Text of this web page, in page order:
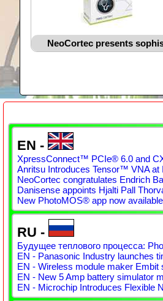
NeoCortec presents
EN -
XpressConnect™ PCIe® 6.0 and
Anritsu Introduces Tensor™ VNA at
NeoCortec congratulates Endrich
Danisense appoints Hjalti Pall
New PhotoMOS® app now
RU -
Будущее теплового процесса:
EN - Panasonic Industry launches
EN - Wireless module maker Embit
EN - New 5 Amp battery simulator
EN - Microchip Introduces Flexible